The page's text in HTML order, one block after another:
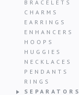
BRACELETS
CHARMS
EARRINGS
ENHANCERS
HOOPS
HUGGIES
NECKLACES
PENDANTS
RINGS
SEPARATORS